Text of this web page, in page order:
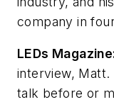
company in
LEDs
interview, Matt.
talk before or